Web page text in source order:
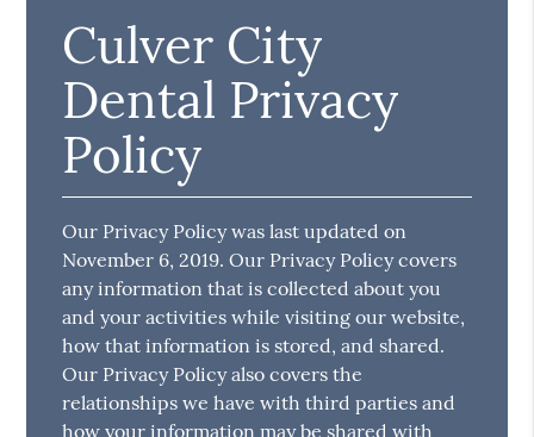
Culver City
Dental Privacy
Policy
Our Privacy Policy was last updated on
November 6, 2019. Our Privacy Policy covers
any information that is collected about you
and your activities while visiting our website,
how that information is stored, and shared.
Our Privacy Policy also covers the
relationships we have with third parties and
how your information may be shared with